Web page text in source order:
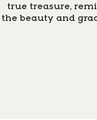
true treasure,
the beauty and